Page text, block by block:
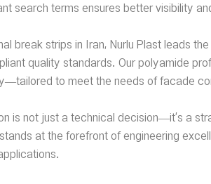
search terms ensures better visibility
break strips in Iran, Nurlu Plast leads
quality standards. Our polyamide
to meet the needs of facade
is not just a technical decision—it’s a
at the forefront of engineering